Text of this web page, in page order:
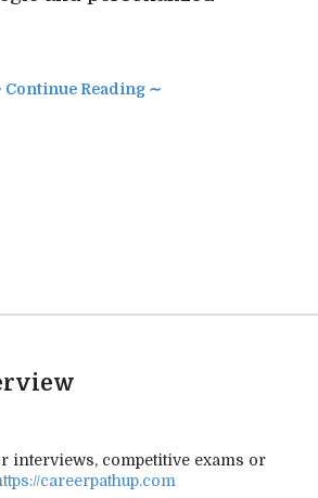
Continue Reading ∼
interviews, competitive exams or
careerpathup.com